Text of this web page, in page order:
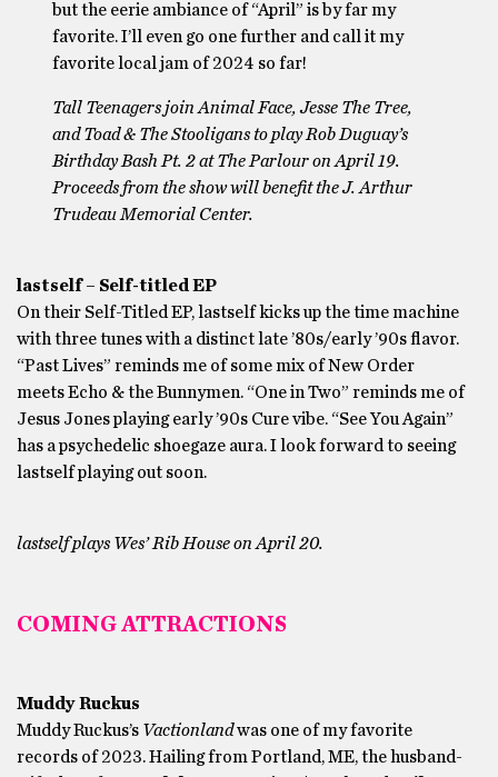
but the eerie ambiance of “April” is by far my
favorite. I’ll even go one further and call it my
favorite local jam of 2024 so far!
Tall Teenagers join Animal Face, Jesse The Tree,
and Toad & The Stooligans to play Rob Duguay’s
Birthday Bash Pt. 2 at The Parlour on April 19.
Proceeds from the show will benefit the J. Arthur
Trudeau Memorial Center.
lastself – Self-titled EP
On their Self-Titled EP, lastself kicks up the time machine
with three tunes with a distinct late ’80s/early ’90s flavor.
“Past Lives” reminds me of some mix of New Order
meets Echo & the Bunnymen. “One in Two” reminds me of
Jesus Jones playing early ’90s Cure vibe. “See You Again”
has a psychedelic shoegaze aura. I look forward to seeing
lastself playing out soon.
lastself plays Wes’ Rib House on April 20.
COMING ATTRACTIONS
Muddy Ruckus
Muddy Ruckus’s Vactionlandwas one of my favorite
records of 2023. Hailing from Portland, ME, the husband-